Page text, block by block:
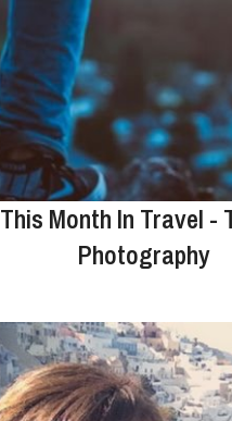
This Month In Travel -
Photography